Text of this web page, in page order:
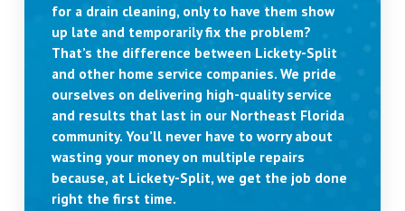
for a drain cleaning, only to have them show
up late and temporarily fix the problem?
That’s the difference between Lickety-Split
and other home service companies. We pride
ourselves on delivering high-quality service
and results that last in our Northeast Florida
community. You’ll never have to worry about
wasting your money on multiple repairs
because, at Lickety-Split, we get the job done
right the first time.